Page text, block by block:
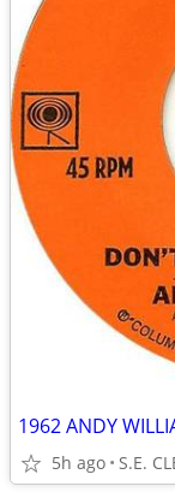
5h ago S.E.